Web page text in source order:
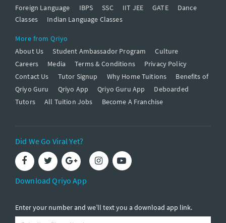
Foreign Language
IBPS SSC IIT JEE GATE
Dance
Classes
Indian Language Classes
More from Qriyo
About Us
Student Ambassador Program
Culture
Careers
Media Terms & Conditions
Privacy Policy
Contact Us
Tutor Signup Why Home Tuitions
Benefits of
Qriyo Guru
Qriyo App Qriyo Guru App
Deboarded
Tutors
All Tuition Jobs Become A Franchise
Did We Go Viral Yet?
Download Qriyo App
Enter your number and we’ll text you a download app link.